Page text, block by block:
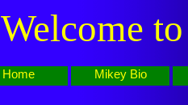
Welcome
Home Mikey Bio